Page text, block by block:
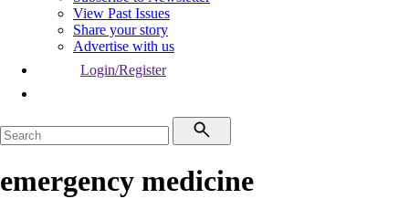
View Past Issues
Share your story
Advertise with us
Login/Register
emergency medicine